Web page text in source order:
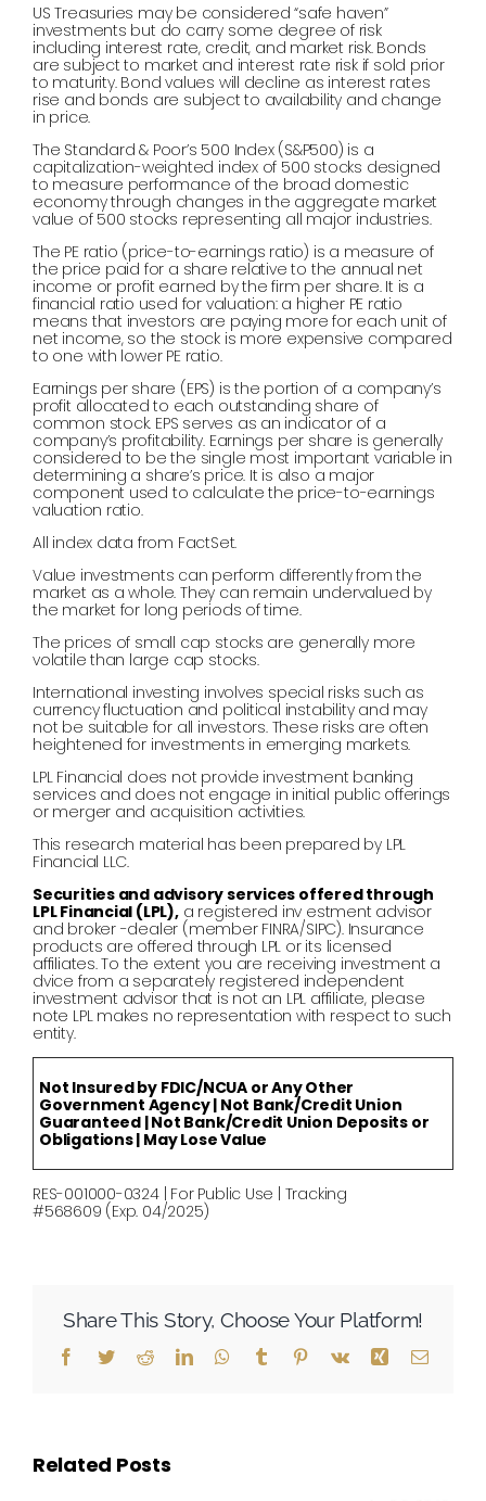
US Treasuries may be considered “safe haven”
investments but do carry some degree of risk
including interest rate, credit, and market risk. Bonds
are subject to market and interest rate risk if sold prior
to maturity. Bond values will decline as interest rates
rise and bonds are subject to availability and change
in price.
The Standard & Poor’s 500 Index (S&P500) is a
capitalization-weighted index of 500 stocks designed
to measure performance of the broad domestic
economy through changes in the aggregate market
value of 500 stocks representing all major industries.
The PE ratio (price-to-earnings ratio) is a measure of
the price paid for a share relative to the annual net
income or profit earned by the firm per share. It is a
financial ratio used for valuation: a higher PE ratio
means that investors are paying more for each unit of
net income, so the stock is more expensive compared
to one with lower PE ratio.
Earnings per share (EPS) is the portion of a company’s
profit allocated to each outstanding share of
common stock. EPS serves as an indicator of a
company’s profitability. Earnings per share is generally
considered to be the single most important variable in
determining a share’s price. It is also a major
component used to calculate the price-to-earnings
valuation ratio.
All index data from FactSet.
Value investments can perform differently from the
market as a whole. They can remain undervalued by
the market for long periods of time.
The prices of small cap stocks are generally more
volatile than large cap stocks.
International investing involves special risks such as
currency fluctuation and political instability and may
not be suitable for all investors. These risks are often
heightened for investments in emerging markets.
LPL Financial does not provide investment banking
services and does not engage in initial public offerings
or merger and acquisition activities.
This research material has been prepared by LPL
Financial LLC.
Securities and advisory services offered through
LPL Financial (LPL),a registered inv estment advisor
and broker -dealer (member FINRA/SIPC). Insurance
products are offered through LPL or its licensed
affiliates. To the extent you are receiving investment a
dvice from a separately registered independent
investment advisor that is not an LPL affiliate, please
note LPL makes no representation with respect to such
entity.
Not Insured by FDIC/NCUA or Any Other
Government Agency | Not Bank/Credit Union
Guaranteed | Not Bank/Credit Union Deposits or
Obligations | May Lose Value
RES-001000-0324 | For Public Use | Tracking
#568609 (Exp. 04/2025)
Share This Story, Choose Your Platform!
Facebook
TwitterRedditLinkedInWhatsApp
Tumblr Pinterest
Vk Xing Email
Related Posts